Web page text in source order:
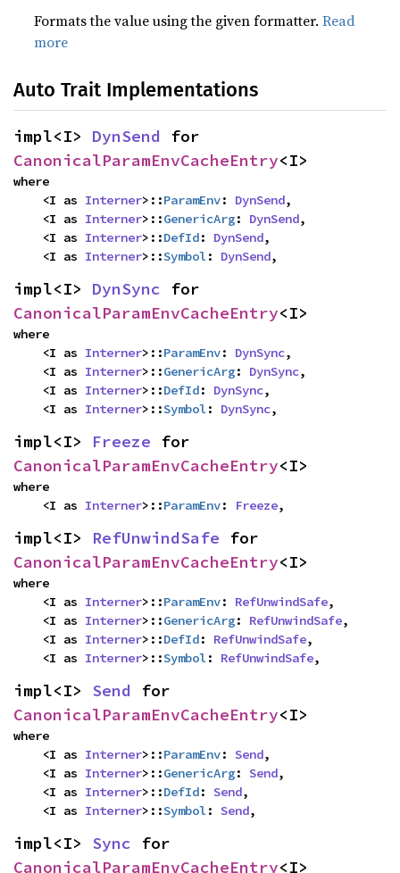
Formats the value using the given formatter.Read
more
Auto Trait Implementations
impl<I> DynSend
CanonicalParamEnvCacheEntry<I>
where
    <I as
Interner>::ParamEnv: DynSend,
    <I as
Interner>::GenericArg: DynSend,
    <I as
Interner>::DefId: DynSend,
    <I as
Interner>::Symbol: DynSend,
impl<I> DynSync
CanonicalParamEnvCacheEntry<I>
where
    <I as
Interner>::ParamEnv: DynSync,
    <I as
Interner>::GenericArg: DynSync,
    <I as
Interner>::DefId: DynSync,
    <I as
Interner>::Symbol: DynSync,
impl<I> Freeze
CanonicalParamEnvCacheEntry<I>
where
    <I as
Interner>::ParamEnv: Freeze,
impl<I> RefUnwindSafe
CanonicalParamEnvCacheEntry<I>
where
    <I as
Interner>::ParamEnv: RefUnwindSafe,
    <I as
Interner>::GenericArg: RefUnwindSafe,
    <I as
Interner>::DefId: RefUnwindSafe,
    <I as
Interner>::Symbol: RefUnwindSafe,
impl<I> Send
CanonicalParamEnvCacheEntry<I>
where
    <I as
Interner>::ParamEnv: Send,
    <I as
Interner>::GenericArg: Send,
    <I as
Interner>::DefId: Send,
    <I as
Interner>::Symbol: Send,
impl<I> Sync
CanonicalParamEnvCacheEntry<I>